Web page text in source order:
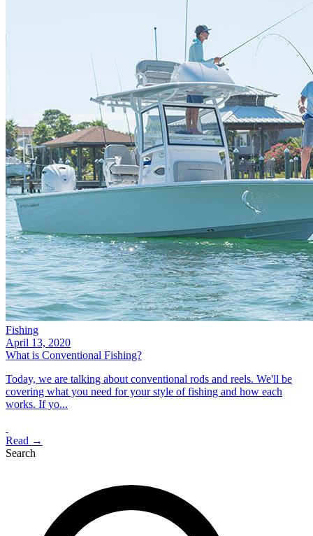
Fishing
April 13, 2020
What is Conventional Fishing?
Today, we are talking about conventional rods and reels. We'll be
covering what you need for your style of fishing and how each
works. If yo...
Read →
Search